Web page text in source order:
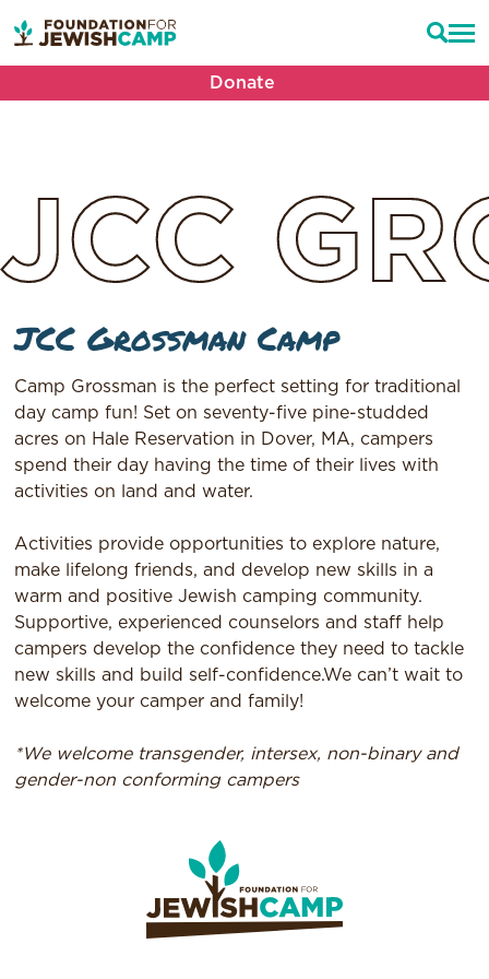
Donate
JCC
JCC Grossman Camp
Camp Grossman is the perfect setting for traditional
day camp fun! Set on seventy-five pine-studded
acres on Hale Reservation in Dover, MA, campers
spend their day having the time of their lives with
activities on land and water.
Activities provide opportunities to explore nature,
make lifelong friends, and develop new skills in a
warm and positive Jewish camping community.
Supportive, experienced counselors and staff help
campers develop the confidence they need to tackle
new skills and build self-confidence.We can’t wait to
welcome your camper and family!
*We welcome transgender, intersex, non-binary and
gender-non conforming campers